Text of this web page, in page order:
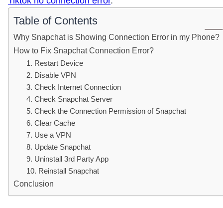
Table of Contents
Why Snapchat is Showing Connection Error in my Phone?
How to Fix Snapchat Connection Error?
1. Restart Device
2. Disable VPN
3. Check Internet Connection
4. Check Snapchat Server
5. Check the Connection Permission of Snapchat
6. Clear Cache
7. Use a VPN
8. Update Snapchat
9. Uninstall 3rd Party App
10. Reinstall Snapchat
Conclusion